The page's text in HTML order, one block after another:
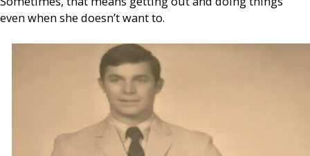
even when she doesn’t want to.